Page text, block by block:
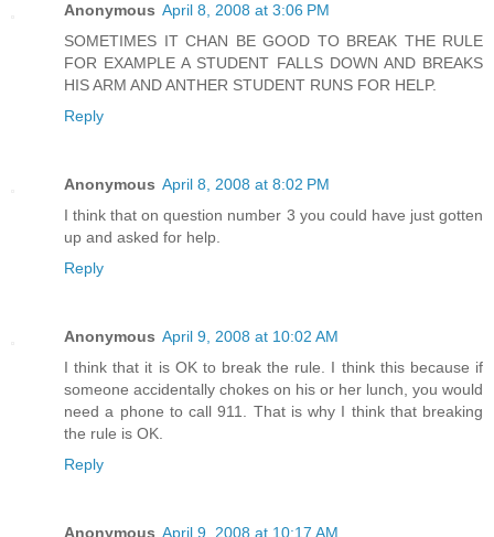
Anonymous April 8, 2008 at 3:06 PM
SOMETIMES IT CHAN BE GOOD TO BREAK THE RULE
FOR EXAMPLE A STUDENT FALLS DOWN AND BREAKS
HIS ARM AND ANTHER STUDENT RUNS FOR HELP.
Reply
Anonymous April 8, 2008 at 8:02 PM
I think that on question number 3 you could have just gotten
up and asked for help.
Reply
Anonymous April 9, 2008 at 10:02 AM
I think that it is OK to break the rule. I think this because if
someone accidentally chokes on his or her lunch, you would
need a phone to call 911. That is why I think that breaking
the rule is OK.
Reply
Anonymous April 9, 2008 at 10:17 AM